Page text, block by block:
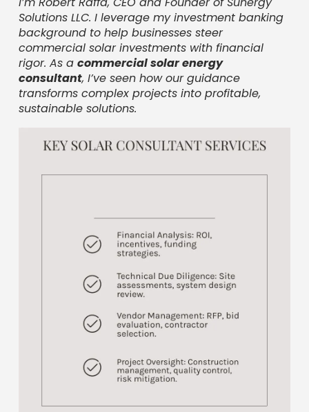
Solutions LLC. I leverage my investment banking
background to help businesses steer
commercial solar investments with financial
rigor. As a commercial solar energy
consultant, I’ve seen how our guidance
transforms complex projects into profitable,
sustainable solutions.